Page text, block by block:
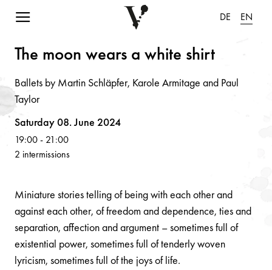
Navigation einblenden DE EN
Miniature stories telling of being with each other and
against each other, of freedom and dependence, ties and
separation, affection and argument – sometimes full of
existential power, sometimes full of tenderly woven
lyricism, sometimes full of the joys of life.
The moon wears a white shirt
Ballets by Martin Schläpfer, Karole Armitage and Paul
Taylor
Volksoper
Saturday 08. June 2024
19:00- 21:00
2 intermissions